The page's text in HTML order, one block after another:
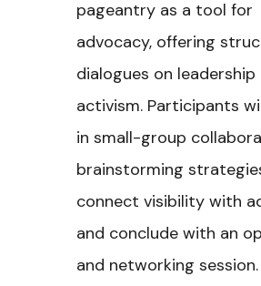
pageantry as a tool for
advocacy, offering
dialogues on leadership
activism. Participants
in small-group
brainstorming
connect visibility with
and conclude with an
and networking session.